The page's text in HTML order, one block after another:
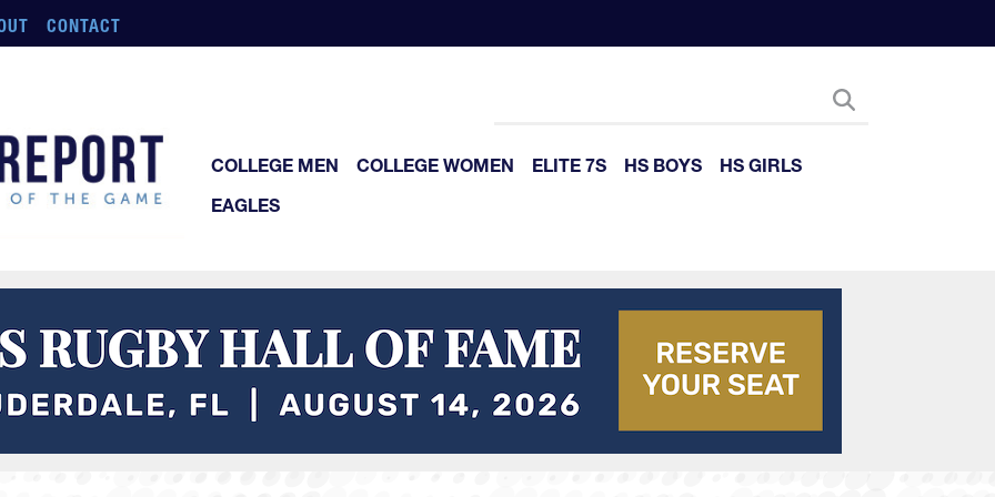
CONTACT
COLLEGE MEN COLLEGE WOMEN ELITE 7S HS BOYS
HS GIRLS
EAGLES